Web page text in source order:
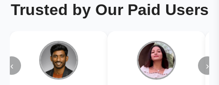
Trusted by Our Paid Users
‹ ›